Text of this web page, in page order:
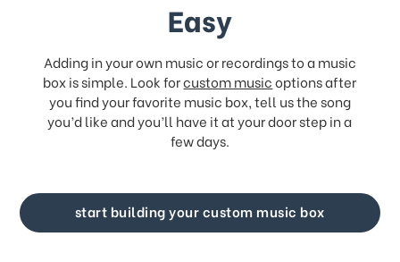
Easy
Adding in your own music or recordings to a music
box is simple. Look forcustom musicoptions after
you find your favorite music box, tell us the song
you’d like and you’ll have it at your door step in a
few days.
start building your custom music box